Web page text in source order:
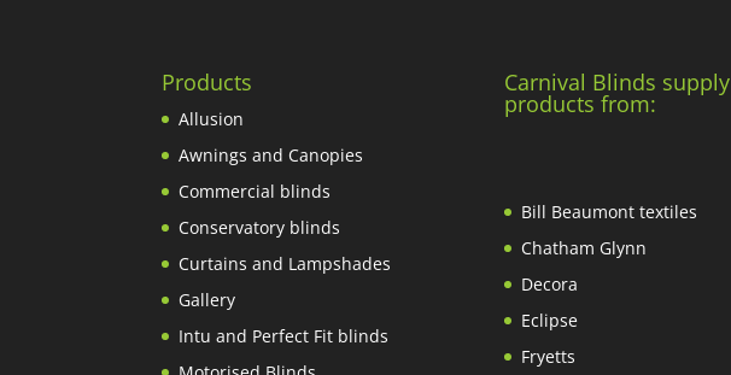
Products
Allusion
Awnings and Canopies
Commercial blinds
Conservatory blinds
Curtains and Lampshades
Gallery
Intu and Perfect Fit blinds
Carnival Blinds supply
products from:
Bill Beaumont textiles
Chatham Glynn
Decora
Eclipse
Fryetts